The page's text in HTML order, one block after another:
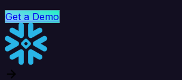
Get a Demo